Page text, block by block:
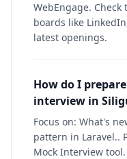
WebEngage.
boards like
latest openings.
How do I
interview in
Focus on: What's
pattern in Laravel..
Mock Interview